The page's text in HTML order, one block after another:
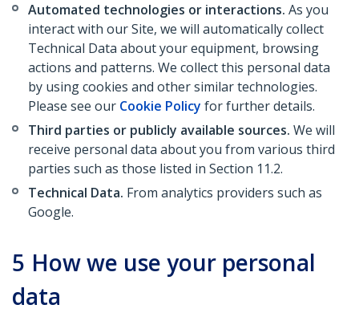
Automated technologies or interactions. As you
interact with our Site, we will automatically collect
Technical Data about your equipment, browsing
actions and patterns. We collect this personal data
by using cookies and other similar technologies.
Please see our Cookie Policy for further details.
Third parties or publicly available sources. We will
receive personal data about you from various third
parties such as those listed in Section 11.2.
Technical Data. From analytics providers such as
Google.
5 How we use your personal
data